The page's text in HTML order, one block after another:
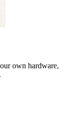
own hardware,